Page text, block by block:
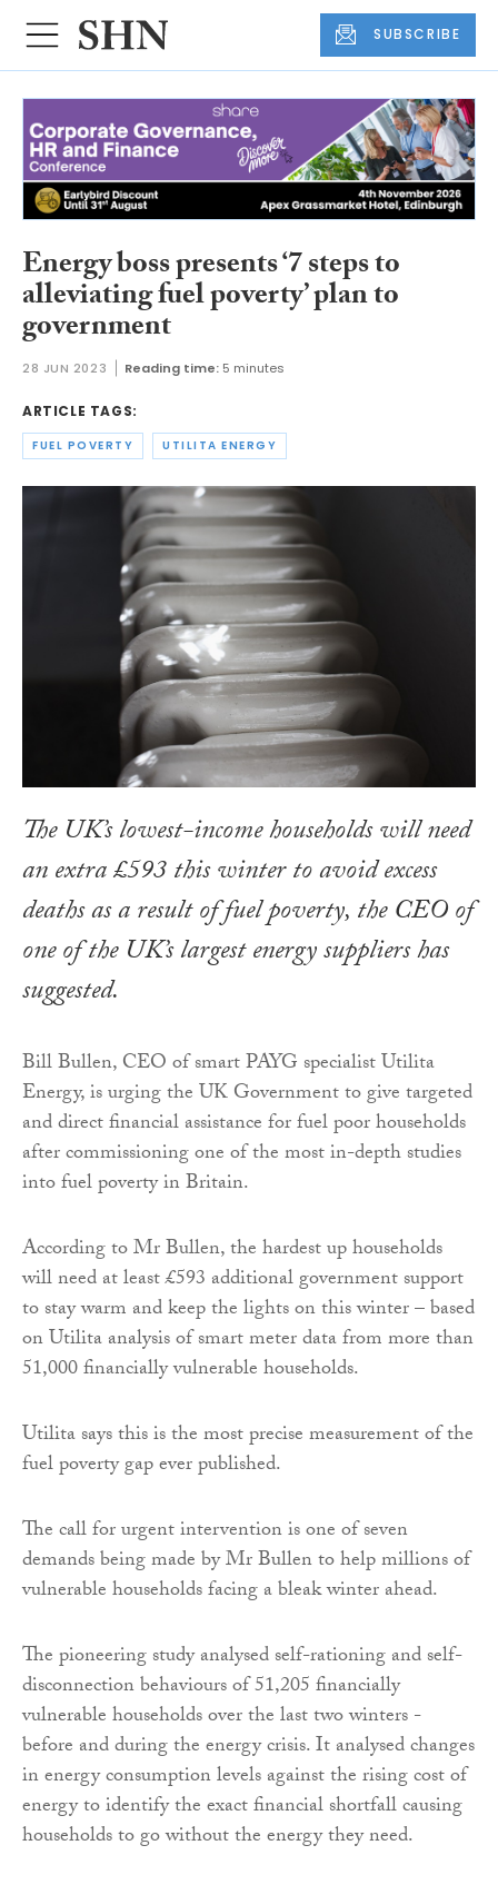
SUBSCRIBE
Energy boss presents ‘7 steps to
alleviating fuel poverty’ plan to
government
28 JUN 2023 Reading time: 5 minutes
ARTICLE TAGS:
FUEL POVERTY UTILITA ENERGY
The UK’s lowest-income households will need
an extra £593 this winter to avoid excess
deaths as a result of fuel poverty, the CEO of
one of the UK’s largest energy suppliers has
suggested.
Bill Bullen, CEO of smart PAYG specialist Utilita
Energy, is urging the UK Government to give targeted
and direct financial assistance for fuel poor households
after commissioning one of the most in-depth studies
into fuel poverty in Britain.
According to Mr Bullen, the hardest up households
will need at least £593 additional government support
to stay warm and keep the lights on this winter – based
on Utilita analysis of smart meter data from more than
51,000 financially vulnerable households.
Utilita says this is the most precise measurement of the
fuel poverty gap ever published.
The call for urgent intervention is one of seven
demands being made by Mr Bullen to help millions of
vulnerable households facing a bleak winter ahead.
The pioneering study analysed self-rationing and self-
disconnection behaviours of 51,205 financially
vulnerable households over the last two winters -
before and during the energy crisis. It analysed changes
in energy consumption levels against the rising cost of
energy to identify the exact financial shortfall causing
households to go without the energy they need.